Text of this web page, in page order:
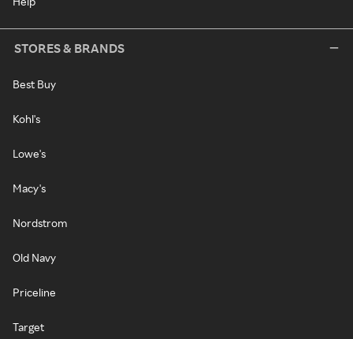
STORES & BRANDS
Best Buy
Kohl's
Lowe's
Macy's
Nordstrom
Old Navy
Priceline
Target